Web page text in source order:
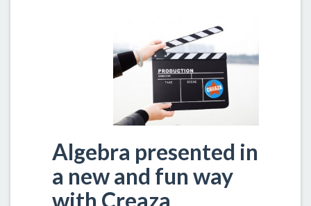
Algebra presented in
a new and fun way
with Creaza